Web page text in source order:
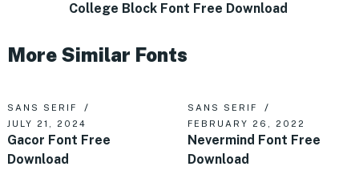
College Block Font Free Download
More Similar Fonts
SANS SERIF
JULY 21, 2024
Gacor Font Free
Download
SANS SERIF
FEBRUARY 26, 2022
Nevermind Font Free
Download